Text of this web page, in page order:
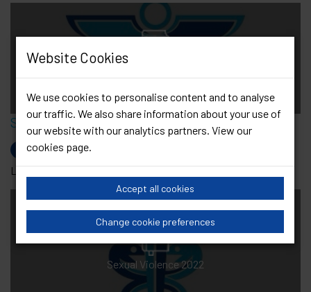
Website Cookies
We use cookies to personalise content and to analyse
our traffic. We also share information about your use of
our website with our analytics partners. View our
cookies page.
Accept all cookies
Change cookie preferences
Sexual History Taking 2019
Sexual History Taking 2019
Sexual history taking, STI testing and specific groups
Last Updated: 31 Dec 2019
Sexual Violence 2022